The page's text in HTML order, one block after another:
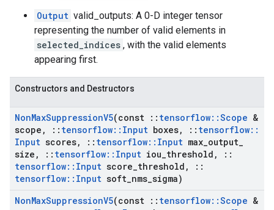
Output valid_outputs: A 0-D integer tensor
representing the number of valid elements in
selected_indices , with the valid elements
appearing first.
Constructors and Destructors
NonMaxSuppressionV5(const :: tensorflow::Scope &
scope , :: tensorflow:: Input boxes, :: tensorflow::
Input scores, :: tensorflow:: Input max output
size , :: tensorflow:: Input iou threshold ,
::
tensorflow:: Input score threshold ,
::
tensorflow:: Input soft nms sigma)
NonMaxSuppressionV5(const :: tensorflow::Scope &